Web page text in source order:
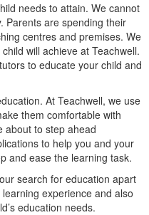
needs to attain. We cannot
Parents are spending their
centres and premises. We
will achieve at Teachwell.
to educate your child and
At Teachwell, we use
them comfortable with
about to step ahead
to help you and your
and ease the learning task.
search for education apart
experience and also
education needs.